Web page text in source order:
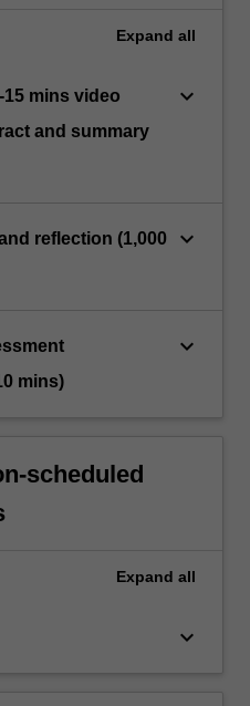
Expand all
15 mins video
and summary
keyboard_arrow_down
reflection (1,000
keyboard_arrow_down
mins)
keyboard_arrow_down
scheduled
Expand all
keyboard_arrow_down